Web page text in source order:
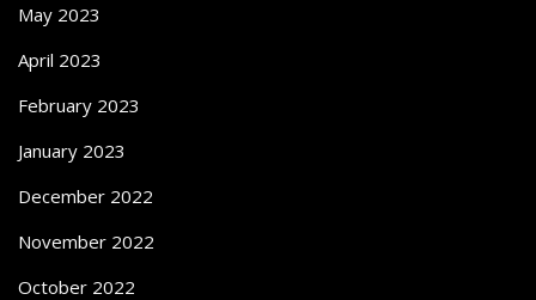
May 2023
April 2023
February 2023
January 2023
December 2022
November 2022
October 2022